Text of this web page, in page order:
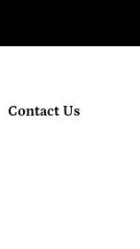
Contact Us